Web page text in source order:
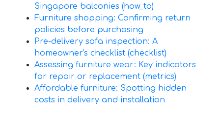
Singapore balconies (how_to)
Furniture shopping: Confirming return
policies before purchasing
Pre-delivery sofa inspection: A
homeowner's checklist (checklist)
Assessing furniture wear: Key indicators
for repair or replacement (metrics)
Affordable furniture: Spotting hidden
costs in delivery and installation